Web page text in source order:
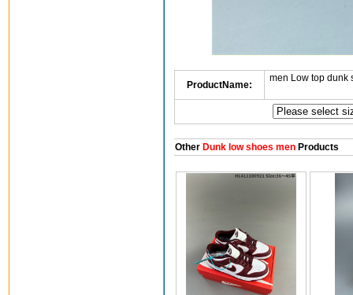
ProductName:
men Low top dunk
OtherDunk low shoes menProducts